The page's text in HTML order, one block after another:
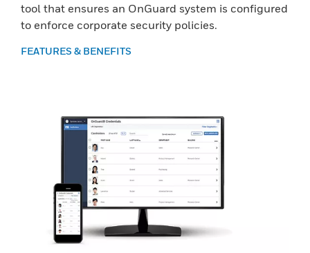
tool that ensures an OnGuard system is configured
to enforce corporate security policies.
FEATURES & BENEFITS